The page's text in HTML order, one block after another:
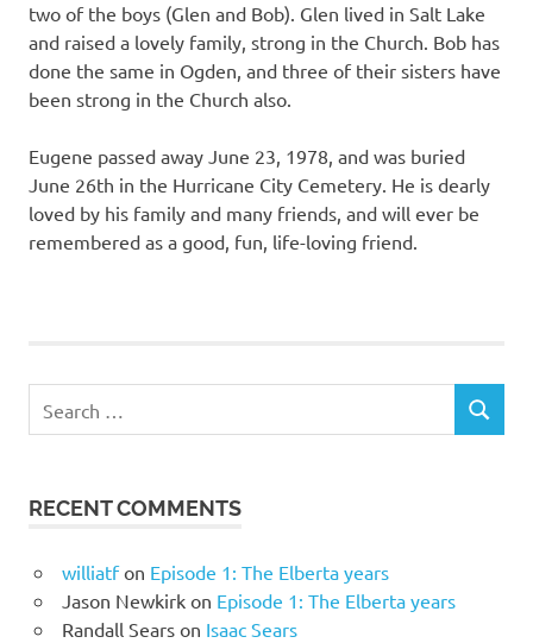
two of the boys (Glen and Bob). Glen lived in Salt Lake
and raised a lovely family, strong in the Church. Bob has
done the same in Ogden, and three of their sisters have
been strong in the Church also.
Eugene passed away June 23, 1978, and was buried
June 26th in the Hurricane City Cemetery. He is dearly
loved by his family and many friends, and will ever be
remembered as a good, fun, life-loving friend.
for:
SEARCH
RECENT COMMENTS
williatfon Episode 1: The Elberta years
Jason Newkirkon Episode 1: The Elberta years
Randall Searson Isaac Sears